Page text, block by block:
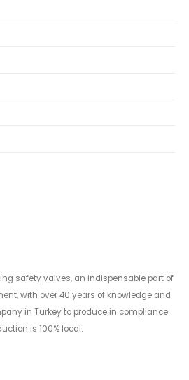
safety valves, an indispensable part of
with over 40 years of knowledge and
in Turkey to produce in compliance
is 100% local.